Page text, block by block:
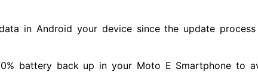
in Android your device since the update
battery back up in your Moto E Smartphone to